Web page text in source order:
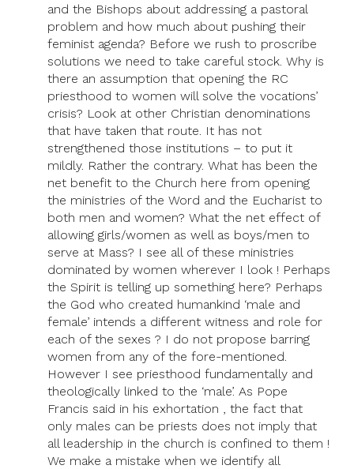
and the Bishops about addressing a pastoral
problem and how much about pushing their
feminist agenda? Before we rush to proscribe
solutions we need to take careful stock. Why is
there an assumption that opening the RC
priesthood to women will solve the vocations’
crisis? Look at other Christian denominations
that have taken that route. It has not
strengthened those institutions – to put it
mildly. Rather the contrary. What has been the
net benefit to the Church here from opening
the ministries of the Word and the Eucharist to
both men and women? What the net effect of
allowing girls/women as well as boys/men to
serve at Mass? I see all of these ministries
dominated by women wherever I look ! Perhaps
the Spirit is telling up something here? Perhaps
the God who created humankind ‘male and
female’ intends a different witness and role for
each of the sexes ? I do not propose barring
women from any of the fore-mentioned.
However I see priesthood fundamentally and
theologically linked to the ‘male’. As Pope
Francis said in his exhortation , the fact that
only males can be priests does not imply that
all leadership in the church is confined to them !
We make a mistake when we identify all